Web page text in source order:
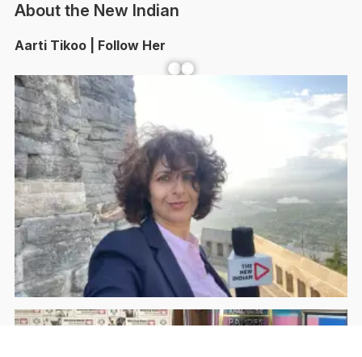
About the New Indian
Aarti Tikoo | Follow Her
Facebook YouTube